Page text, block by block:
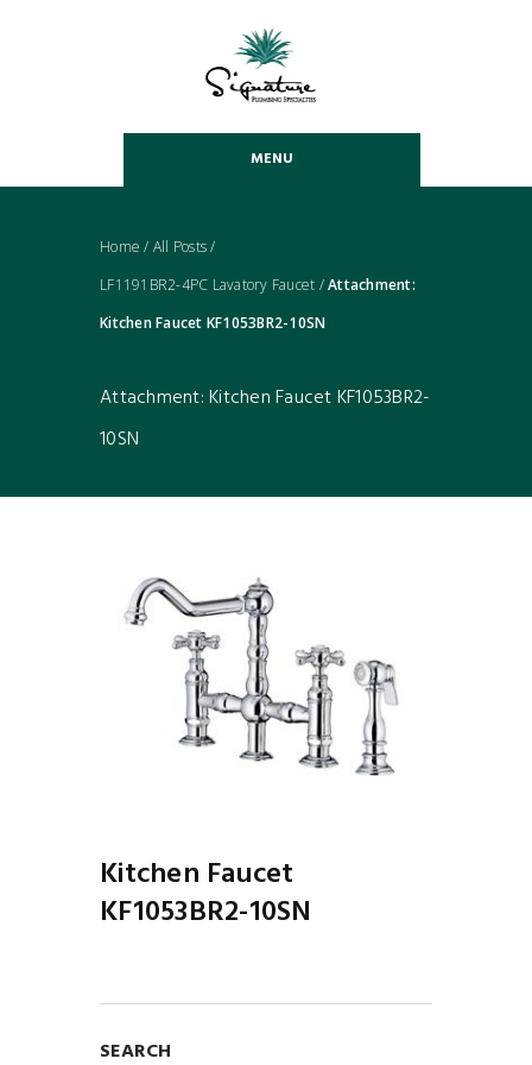
MENU
Home / All Posts/
LF1191BR2-4PC Lavatory Faucet /Attachment:
Kitchen Faucet KF1053BR2-10SN
Attachment: Kitchen Faucet KF1053BR2-
10SN
Kitchen Faucet
KF1053BR2-10SN
SEARCH